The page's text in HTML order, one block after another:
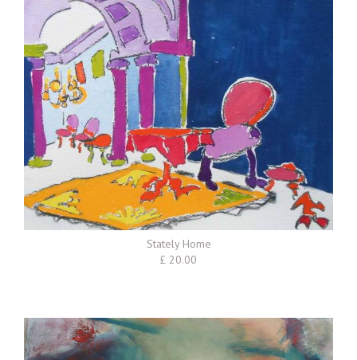
Stately Home
£ 20.00